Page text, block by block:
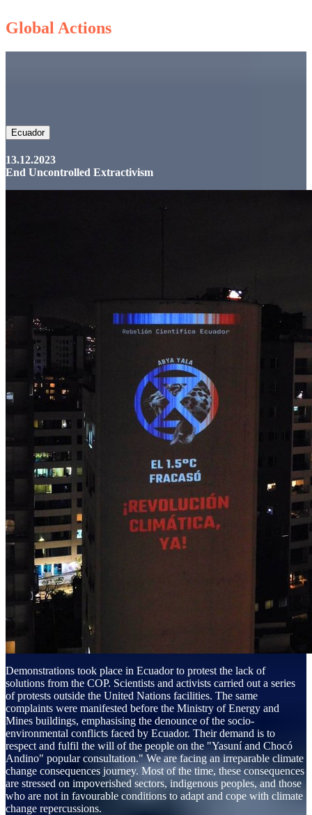
Global Actions
Ecuador
13.12.2023
End Uncontrolled Extractivism
Demonstrations took place in Ecuador to protest the lack of
solutions from the COP. Scientists and activists carried out a series
of protests outside the United Nations facilities. The same
complaints were manifested before the Ministry of Energy and
Mines buildings, emphasising the denounce of the socio-
environmental conflicts faced by Ecuador. Their demand is to
respect and fulfil the will of the people on the "Yasuní and Chocó
Andino" popular consultation." We are facing an irreparable climate
change consequences journey. Most of the time, these consequences
are stressed on impoverished sectors, indigenous peoples, and those
who are not in favourable conditions to adapt and cope with climate
change repercussions.​​​​​​​